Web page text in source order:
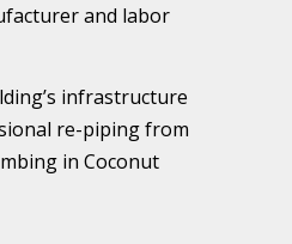
and labor
infrastructure
re-piping from
in Coconut